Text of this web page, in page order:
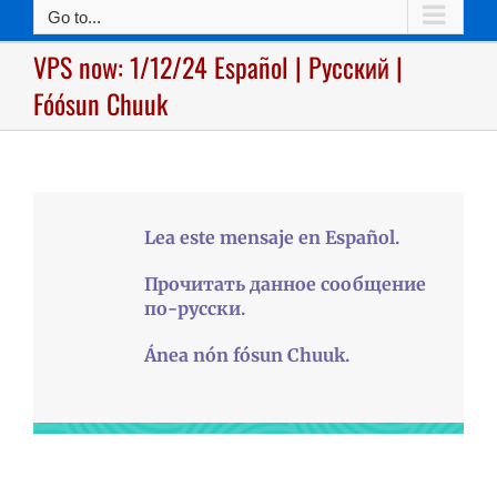
Go to...
VPS now: 1/12/24 Español | Русский |
Fóósun Chuuk
Lea este mensaje en Español.
Прочитать данное сообщение
по-русски.
Ánea nón fósun Chuuk.